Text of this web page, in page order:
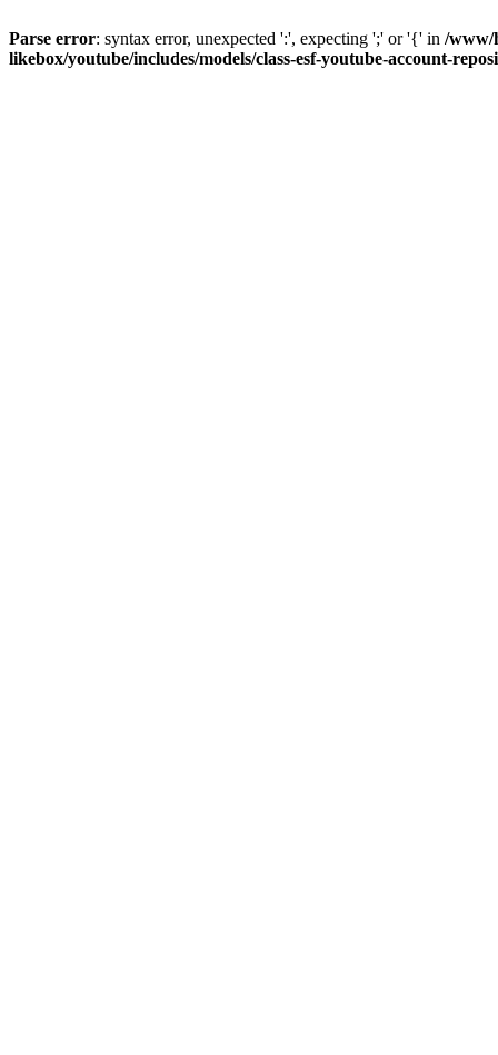
Parse error: syntax error, unexpected ':', expecting ';' or '{' in /www/
likebox/youtube/includes/models/class-esf-youtube-account-